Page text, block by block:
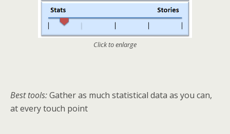
Click to enlarge
Best tools:Gather as much statistical data as you can,
at every touch point